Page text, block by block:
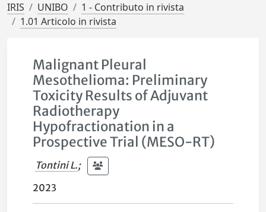
IRIS UNIBO
1 - Contributo in rivista
1.01 Articolo in rivista
Malignant Pleural
Mesothelioma: Preliminary
Toxicity Results of Adjuvant
Radiotherapy
Hypofractionation in a
Prospective Trial (MESO-RT)
Tontini L.;
2023